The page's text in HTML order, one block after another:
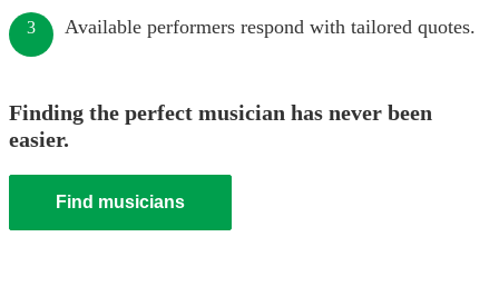
3 Available performers respond with tailored quotes.
Finding the perfect musician has never been
easier.
Find musicians